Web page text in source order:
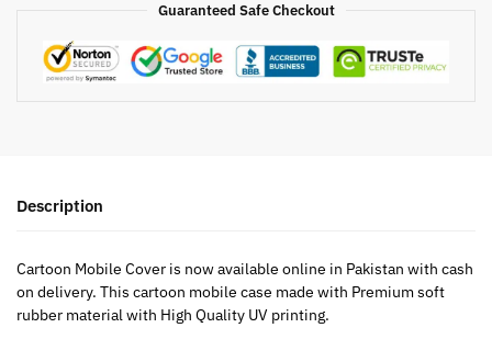
Guaranteed Safe Checkout
Description
Cartoon Mobile Cover is now available online in Pakistan with cash
on delivery. This cartoon mobile case made with Premium soft
rubber material with High Quality UV printing.